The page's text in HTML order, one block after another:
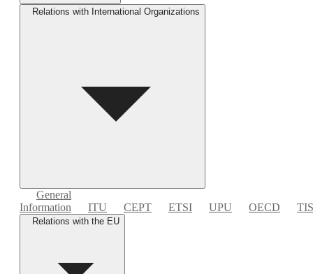
Relations with International Organizations
General
Information
ITU CEPT ETSI UPU OECD
Relations with the EU